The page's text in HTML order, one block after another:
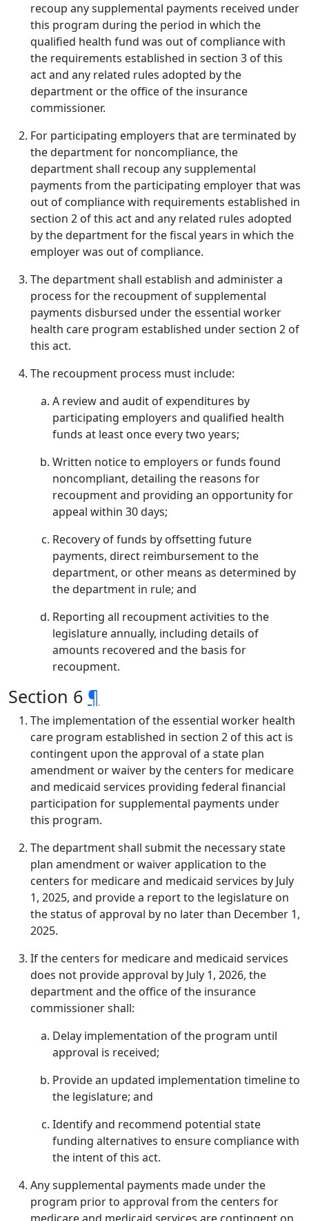
recoup any supplemental payments received under
this program during the period in which the
qualified health fund was out of compliance with
the requirements established in section 3 of this
act and any related rules adopted by the
department or the office of the insurance
commissioner.
For participating employers that are terminated by
the department for noncompliance, the
department shall recoup any supplemental
payments from the participating employer that was
out of compliance with requirements established in
section 2 of this act and any related rules adopted
by the department for the fiscal years in which the
employer was out of compliance.
The department shall establish and administer a
process for the recoupment of supplemental
payments disbursed under the essential worker
health care program established under section 2 of
this act.
The recoupment process must include:
A review and audit of expenditures by
participating employers and qualified health
funds at least once every two years;
Written notice to employers or funds found
noncompliant, detailing the reasons for
recoupment and providing an opportunity for
appeal within 30 days;
Recovery of funds by offsetting future
payments, direct reimbursement to the
department, or other means as determined by
the department in rule; and
Reporting all recoupment activities to the
legislature annually, including details of
amounts recovered and the basis for
recoupment.
Section 6 ¶
The implementation of the essential worker health
care program established in section 2 of this act is
contingent upon the approval of a state plan
amendment or waiver by the centers for medicare
and medicaid services providing federal financial
participation for supplemental payments under
this program.
The department shall submit the necessary state
plan amendment or waiver application to the
centers for medicare and medicaid services by July
1, 2025, and provide a report to the legislature on
the status of approval by no later than December 1,
2025.
If the centers for medicare and medicaid services
does not provide approval by July 1, 2026, the
department and the office of the insurance
commissioner shall:
Delay implementation of the program until
approval is received;
Provide an updated implementation timeline to
the legislature; and
Identify and recommend potential state
funding alternatives to ensure compliance with
the intent of this act.
Any supplemental payments made under the
program prior to approval from the centers for